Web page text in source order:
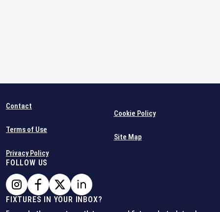
Contact
Terms of Use
Privacy Policy
Cookie Policy
Site Map
FOLLOW US
FIXTURES IN YOUR INBOX?